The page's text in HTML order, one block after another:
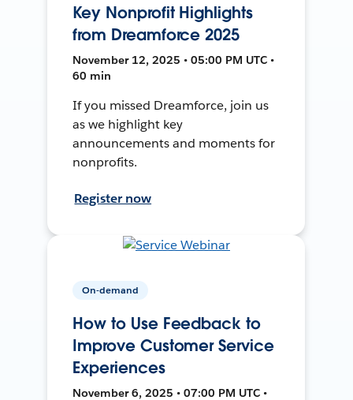
Key Nonprofit Highlights
from Dreamforce 2025
November 12, 2025 • 05:00 PM UTC •
60 min
If you missed Dreamforce, join us
as we highlight key
announcements and moments for
nonprofits.
Register now
On-demand
How to Use Feedback to
Improve Customer Service
Experiences
November 6, 2025 • 07:00 PM UTC •